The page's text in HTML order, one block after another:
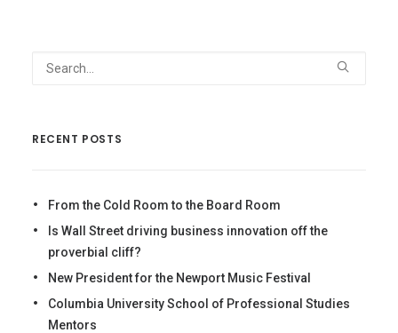
RECENT POSTS
From the Cold Room to the Board Room
Is Wall Street driving business innovation off the
proverbial cliff?
New President for the Newport Music Festival
Columbia University School of Professional Studies
Mentors